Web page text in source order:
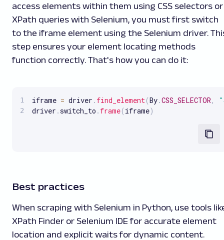
access elements within them using CSS selectors or
XPath queries with Selenium, you must first switch
to the iframe element using the Selenium driver.
step ensures your element locating methods
function correctly. That's how you can do it:
iframe = driver . find_element(By.CSS_SELECTOR,
driver .switch_to . frame( iframe)
Best practices
When scraping with Selenium in Python, use tools
XPath Finder or Selenium IDE for accurate element
location and explicit waits for dynamic content.